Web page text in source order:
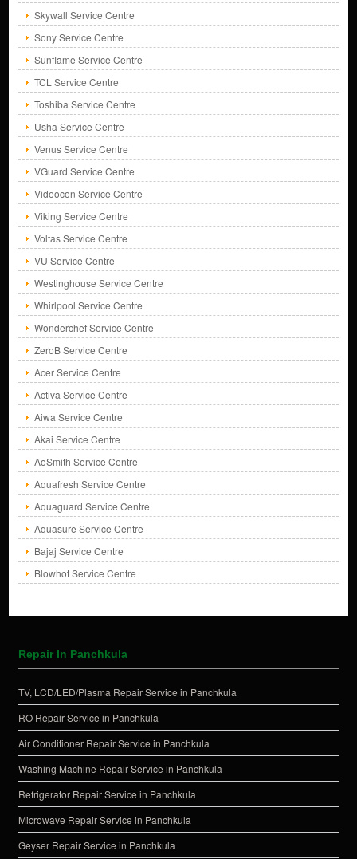
Skywall Service Centre
Sony Service Centre
Sunflame Service Centre
TCL Service Centre
Toshiba Service Centre
Usha Service Centre
Venus Service Centre
VGuard Service Centre
Videocon Service Centre
Viking Service Centre
Voltas Service Centre
VU Service Centre
Westinghouse Service Centre
Whirlpool Service Centre
Wonderchef Service Centre
ZeroB Service Centre
Acer Service Centre
Activa Service Centre
Aiwa Service Centre
Akai Service Centre
AoSmith Service Centre
Aquafresh Service Centre
Aquaguard Service Centre
Aquasure Service Centre
Bajaj Service Centre
Blowhot Service Centre
Repair In Panchkula
TV, LCD/LED/Plasma Repair Service in Panchkula
RO Repair Service in Panchkula
Air Conditioner Repair Service in Panchkula
Washing Machine Repair Service in Panchkula
Refrigerator Repair Service in Panchkula
Microwave Repair Service in Panchkula
Geyser Repair Service in Panchkula